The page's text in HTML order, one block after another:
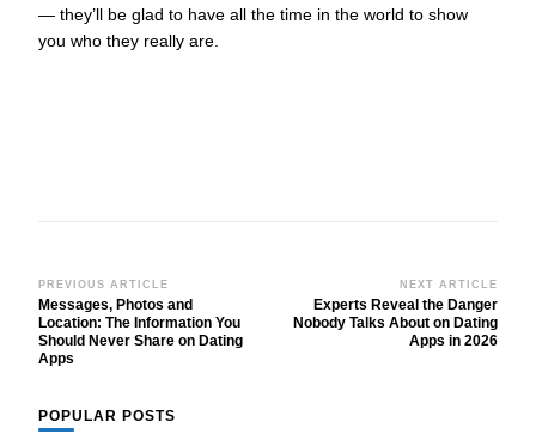
— they’ll be glad to have all the time in the world to show
you who they really are.
Post
Navigation
PREVIOUS ARTICLE
Messages, Photos and
Location: The Information You
Should Never Share on Dating
Apps
NEXT ARTICLE
Experts Reveal the Danger
Nobody Talks About on Dating
Apps in 2026
POPULAR POSTS